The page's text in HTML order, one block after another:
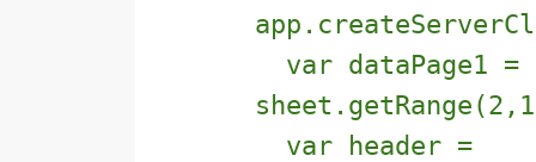
var dataPage1 =
var header =